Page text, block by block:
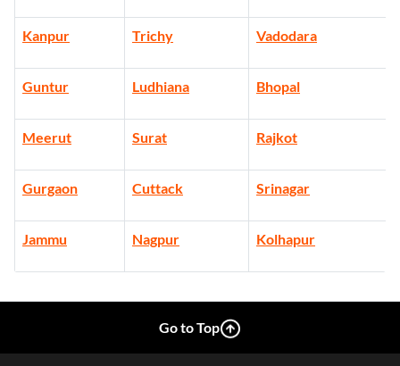
Kanpur Trichy Vadodara
Guntur Ludhiana Bhopal
Meerut Surat Rajkot
Gurgaon Cuttack Srinagar
Jammu Nagpur Kolhapur
Go to Top